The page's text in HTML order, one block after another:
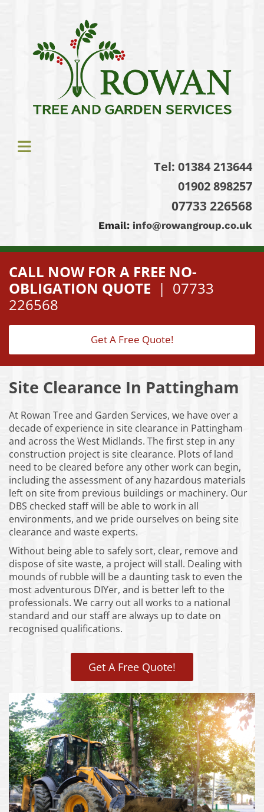
Tel: 01384 213644
01902 898257
07733 226568
Email: info@rowangroup.co.uk
CALL NOW FOR A FREE NO-
OBLIGATION QUOTE | 07733
226568
Get A Free Quote!
Site Clearance In Pattingham
At Rowan Tree and Garden Services, we have over a
decade of experience in site clearance in Pattingham
and across the West Midlands. The first step in any
construction project is site clearance. Plots of land
need to be cleared before any other work can begin,
including the assessment of any hazardous materials
left on site from previous buildings or machinery. Our
DBS checked staff will be able to work in all
environments, and we pride ourselves on being site
clearance and waste experts.
Without being able to safely sort, clear, remove and
dispose of site waste, a project will stall. Dealing with
mounds of rubble will be a daunting task to even the
most adventurous DIYer, and is better left to the
professionals. We carry out all works to a national
standard and our staff are always up to date on
recognised qualifications.
Get A Free Quote!